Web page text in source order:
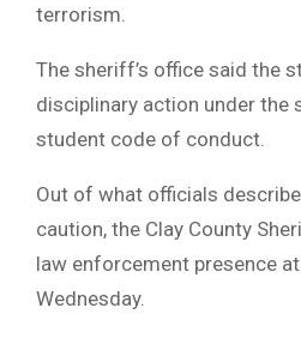
terrorism.
The sheriff’s office said the
disciplinary action under the
student code of conduct.
Out of what officials
caution, the Clay County
law enforcement presence
Wednesday.